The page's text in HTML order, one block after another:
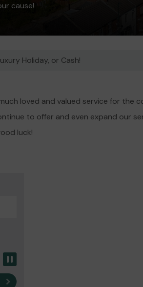
cause!
Holiday, or Cash!
loved and valued service for the
to offer and even expand our
luck!
Next result